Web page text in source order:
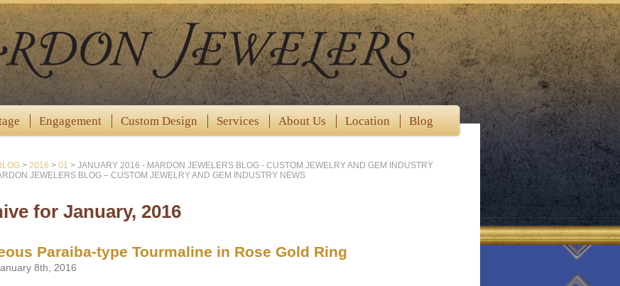
Engagement Custom Design Services About Us Location Blog
> 2016 > 01 > JANUARY 2016 - MARDON JEWELERS BLOG - CUSTOM JEWELRY AND GEM INDUSTRY
JEWELERS BLOG – CUSTOM JEWELRY AND GEM INDUSTRY NEWS
for January, 2016
Paraiba-type Tourmaline in Rose Gold Ring
8th, 2016